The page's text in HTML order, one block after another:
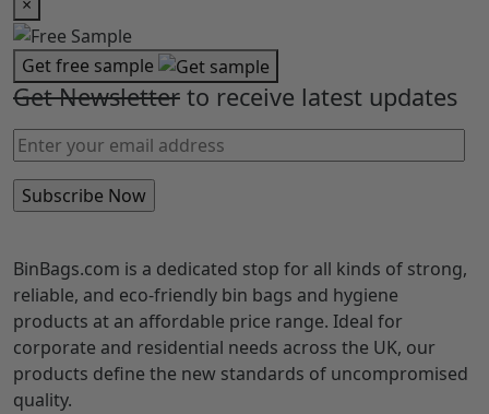
Get free sample
Get Newsletter to receive latest updates
BinBags.com is a dedicated stop for all kinds of strong,
reliable, and eco-friendly bin bags and hygiene
products at an affordable price range. Ideal for
corporate and residential needs across the UK, our
products define the new standards of uncompromised
quality.